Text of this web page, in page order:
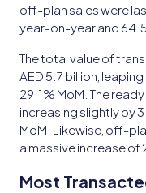
off-plan sales were
year-on-year and
The total value of
AED 5.7 billion,
29.1% MoM. The
increasing slightly by
MoM. Likewise, off-
a massive increase of
Most